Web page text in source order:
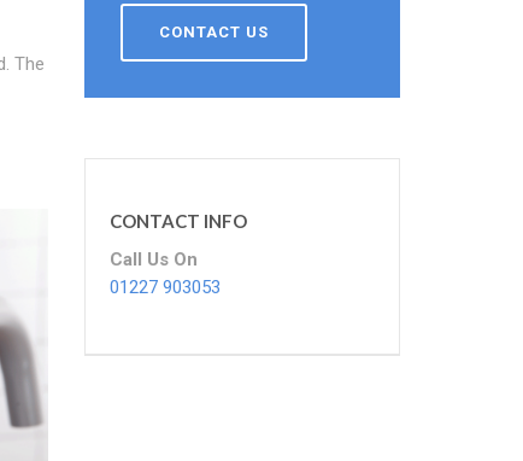
The
CONTACT US
CONTACT INFO
Call Us On
01227 903053